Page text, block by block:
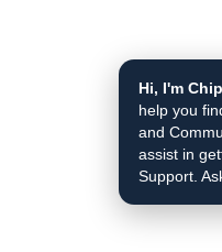
Hi, I'm
help you
and
assist in
Support.